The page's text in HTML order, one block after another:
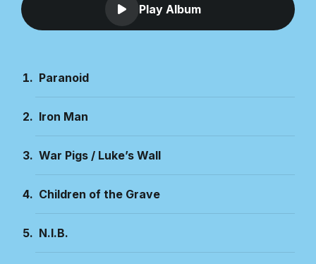
Play Album
Paranoid
Iron Man
War Pigs / Luke’s Wall
Children of the Grave
N.I.B.